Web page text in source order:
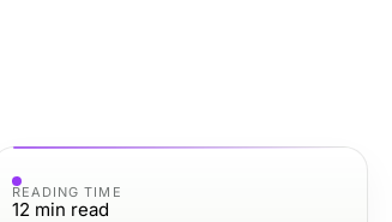
READING TIME
12 min read